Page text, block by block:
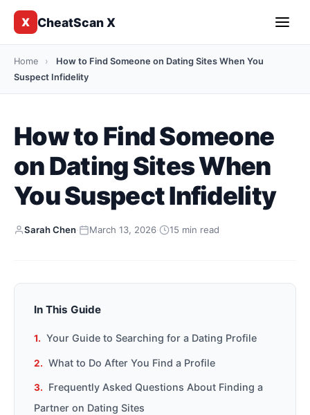
X CheatScan X
Home ›
How to Find Someone on Dating Sites When You
Suspect Infidelity
How to Find Someone
on Dating Sites When
You Suspect Infidelity
Sarah Chen· March 13, 2026· 15 min read
In This Guide
Your Guide to Searching for a Dating Profile
What to Do After You Find a Profile
Frequently Asked Questions About Finding a
Partner on Dating Sites